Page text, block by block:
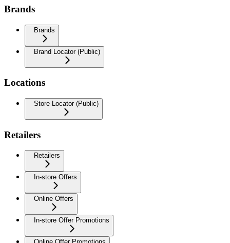
Brands
Brands
Brand Locator (Public)
Locations
Store Locator (Public)
Retailers
Retailers
In-store Offers
Online Offers
In-store Offer Promotions